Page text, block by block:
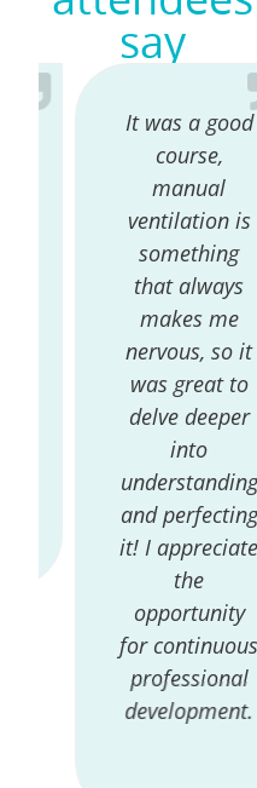
say
It was a good
course,
manual
ventilation is
something
that always
makes me
nervous, so it
was great to
delve deeper
into
understanding
and perfecting
it! I appreciate
opportunity
for continuous
professional
development.